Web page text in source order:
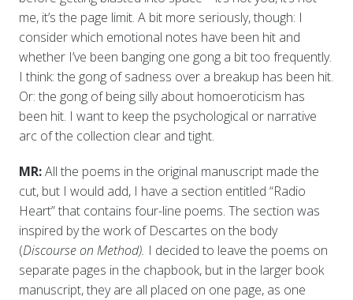
me, it’s the page limit. A bit more seriously, though: I
consider which emotional notes have been hit and
whether I’ve been banging one gong a bit too frequently.
I think: the gong of sadness over a breakup has been hit.
Or: the gong of being silly about homoeroticism has
been hit. I want to keep the psychological or narrative
arc of the collection clear and tight.
MR:All the poems in the original manuscript made the
cut, but I would add, I have a section entitled “Radio
Heart” that contains four-line poems. The section was
inspired by the work of Descartes on the body
(Discourse on Method). I decided to leave the poems on
separate pages in the chapbook, but in the larger book
manuscript, they are all placed on one page, as one